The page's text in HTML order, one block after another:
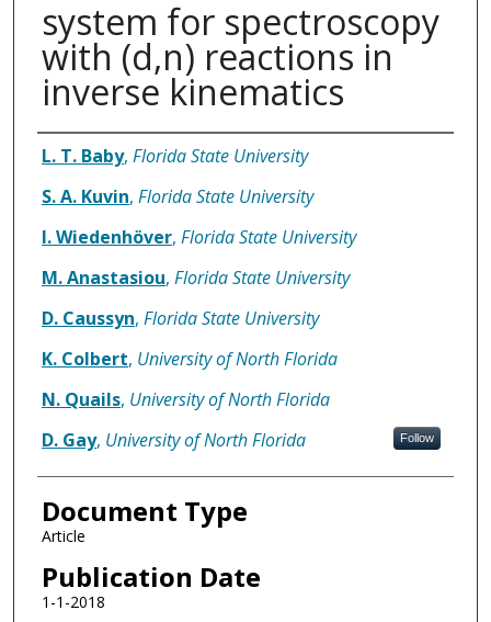
system for spectroscopy
with (d,n) reactions in
inverse kinematics
Authors
L. T. Baby, Florida State University
S. A. Kuvin, Florida State University
I. Wiedenhöver, Florida State University
M. Anastasiou, Florida State University
D. Caussyn, Florida State University
K. Colbert, University of North Florida
N. Quails, University of North Florida
D. Gay, University of North Florida Follow
Document Type
Article
Publication Date
1-1-2018